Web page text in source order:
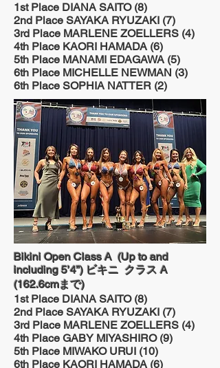
1st Place DIANA SAITO (8)
2nd Place SAYAKA RYUZAKI (7)
3rd Place MARLENE ZOELLERS (4)
4th Place KAORI HAMADA (6)
5th Place MANAMI EDAGAWA (5)
6th Place MICHELLE NEWMAN (3)
6th Place SOPHIA NATTER (2)
Bikini Open Class A (Up to and
including 5’4”) ビキニ クラス A
(162.6cmまで)
1st Place DIANA SAITO (8)
2nd Place SAYAKA RYUZAKI (7)
3rd Place MARLENE ZOELLERS (4)
4th Place GABY MIYASHIRO (9)
5th Place MIWAKO URUI (10)
6th Place KAORI HAMADA (6)